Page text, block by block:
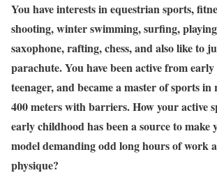
You have interests in equestrian sports,
shooting, winter swimming, surfing,
saxophone, rafting, chess, and also like to
parachute. You have been active from
teenager, and became a master of sports
400 meters with barriers. How your active
early childhood has been a source to make
model demanding odd long hours of work
physique?